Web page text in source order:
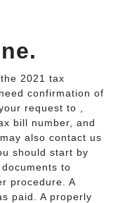
2021 tax
confirmation of
request to ,
bill number, and
also contact us
should start by
to
procedure. A
paid. A properly